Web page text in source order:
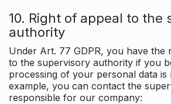
10. Right of appeal to the
authority
Under Art. 77 GDPR, you have the
to the supervisory authority if you
processing of your personal data
example, you can contact the
responsible for our company: